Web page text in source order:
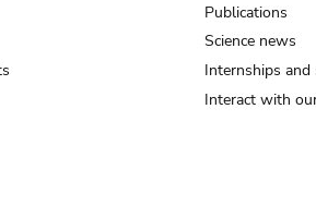
Publications
Science news
Internships and
Interact with